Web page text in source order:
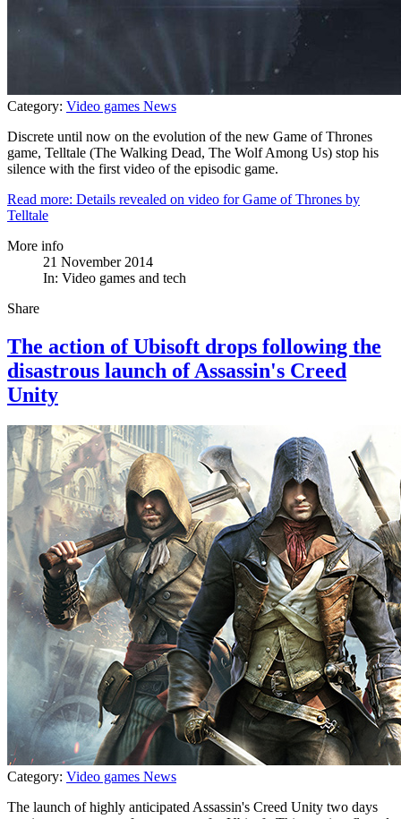
Category: Video games News
Discrete until now on the evolution of the new Game of Thrones
game, Telltale (The Walking Dead, The Wolf Among Us) stop his
silence with the first video of the episodic game.
Read more: Details revealed on video for Game of Thrones by
Telltale
More info
21 November 2014
In: Video games and tech
Share
The action of Ubisoft drops following the
disastrous launch of Assassin's Creed
Unity
Category: Video games News
The launch of highly anticipated Assassin's Creed Unity two days